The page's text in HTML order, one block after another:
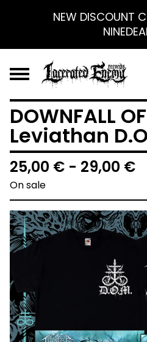
NEW DISCOUNT
DOWNFALL
Leviathan
25,00 € - 29,00 €
On sale